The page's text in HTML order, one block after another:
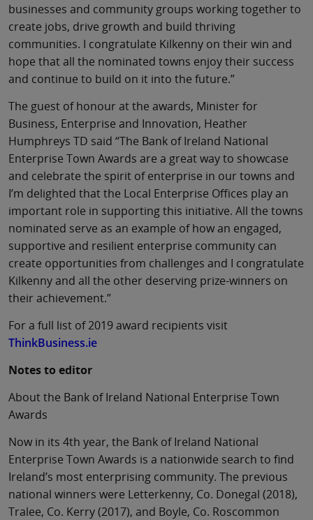
businesses and community groups working together to
create jobs, drive growth and build thriving
communities. I congratulate Kilkenny on their win and
hope that all the nominated towns enjoy their success
and continue to build on it into the future.”
The guest of honour at the awards, Minister for
Business, Enterprise and Innovation, Heather
Humphreys TD said “The Bank of Ireland National
Enterprise Town Awards are a great way to showcase
and celebrate the spirit of enterprise in our towns and
I’m delighted that the Local Enterprise Offices play an
important role in supporting this initiative. All the towns
nominated serve as an example of how an engaged,
supportive and resilient enterprise community can
create opportunities from challenges and I congratulate
Kilkenny and all the other deserving prize-winners on
their achievement.”
For a full list of 2019 award recipients visit
ThinkBusiness.ie
Notes to editor
About the Bank of Ireland National Enterprise Town
Awards
Now in its 4th year, the Bank of Ireland National
Enterprise Town Awards is a nationwide search to find
Ireland’s most enterprising community. The previous
national winners were Letterkenny, Co. Donegal (2018),
Tralee, Co. Kerry (2017), and Boyle, Co. Roscommon